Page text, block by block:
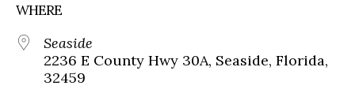
WHERE
Seaside
2236 E County Hwy 30A, Seaside, Florida,
32459